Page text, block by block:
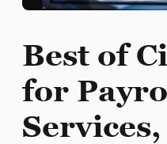
Best of
for
Services,